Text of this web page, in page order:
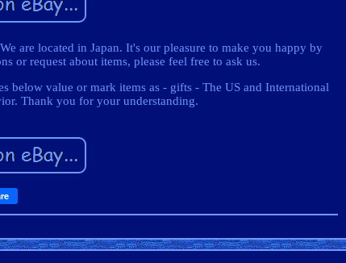
are located in Japan. It's our pleasure to make you happy by
or request about items, please feel free to ask us.
below value or mark items as - gifts - The US and International
Thank you for your understanding.